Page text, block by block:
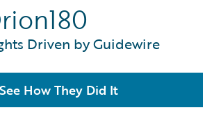
Driven by Guidewire
See How They Did It